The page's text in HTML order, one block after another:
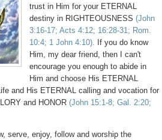
trust in Him for your ETERNAL
destiny in RIGHTEOUSNESS (John
3:16-17; Acts 4:12; 16:28-31; Rom.
10:4; 1 John 4:10). If you do know
Him, my dear friend, then I can't
encourage you enough to abide in
Him and choose His ETERNAL
and His ETERNAL calling and vocation for
and HONOR (John 15:1-8; Gal. 2:20;
serve, enjoy, follow and worship the